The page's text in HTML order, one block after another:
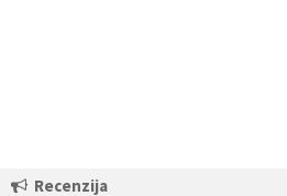
Recenzija